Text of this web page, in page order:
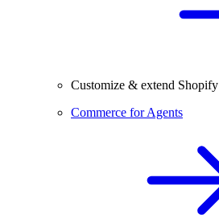
Customize & extend Shopify
Commerce for Agents